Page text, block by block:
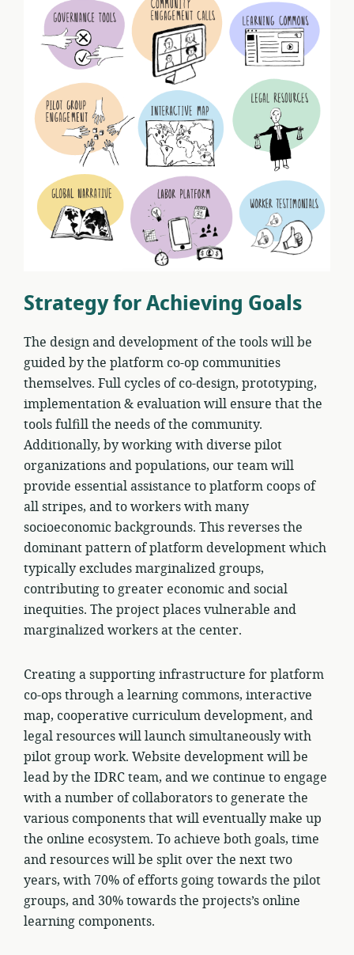
Strategy for Achieving Goals
The design and development of the tools will be
guided by the platform co-op communities
themselves. Full cycles of co-design, prototyping,
implementation & evaluation will ensure that the
tools fulfill the needs of the community.
Additionally, by working with diverse pilot
organizations and populations, our team will
provide essential assistance to platform coops of
all stripes, and to workers with many
socioeconomic backgrounds. This reverses the
dominant pattern of platform development which
typically excludes marginalized groups,
contributing to greater economic and social
inequities. The project places vulnerable and
marginalized workers at the center.
Creating a supporting infrastructure for platform
co-ops through a learning commons, interactive
map, cooperative curriculum development, and
legal resources will launch simultaneously with
pilot group work. Website development will be
lead by the IDRC team, and we continue to engage
with a number of collaborators to generate the
various components that will eventually make up
the online ecosystem. To achieve both goals, time
and resources will be split over the next two
years, with 70% of efforts going towards the pilot
groups, and 30% towards the projects’s online
learning components.